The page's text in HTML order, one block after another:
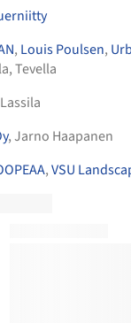
, Louis Poulsen,
,Tevella
, Jarno Haapanen
,VSU